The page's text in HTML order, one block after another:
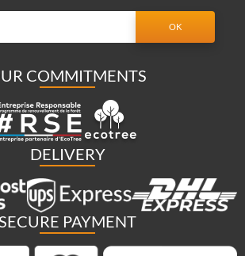
COMMITMENTS
DELIVERY
SECURE PAYMENT